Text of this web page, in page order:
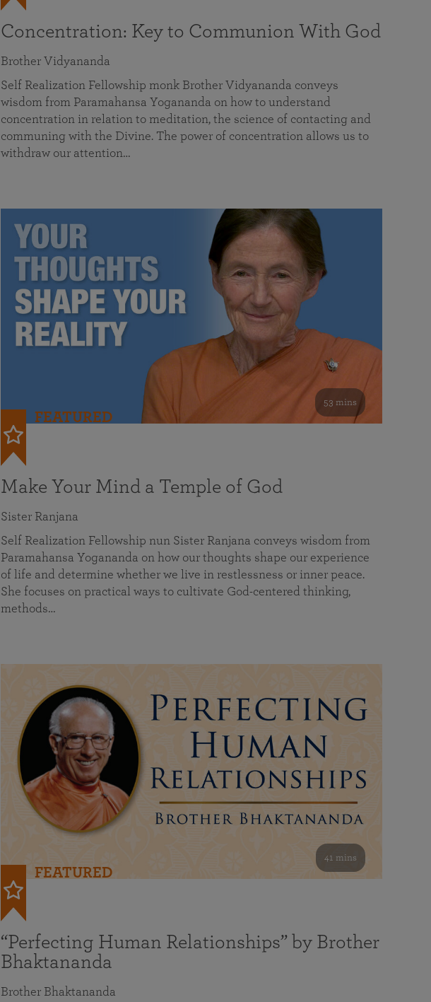
Concentration: Key to Communion With God
Brother Vidyananda
Self Realization Fellowship monk Brother Vidyananda conveys
wisdom from Paramahansa Yogananda on how to understand
concentration in relation to meditation, the science of contacting and
communing with the Divine. The power of concentration allows us to
withdraw our attention…
53 mins
FEATURED
Make Your Mind a Temple of God
Sister Ranjana
Self Realization Fellowship nun Sister Ranjana conveys wisdom from
Paramahansa Yogananda on how our thoughts shape our experience
of life and determine whether we live in restlessness or inner peace.
She focuses on practical ways to cultivate God-centered thinking,
methods…
41 mins
FEATURED
“Perfecting Human Relationships” by Brother
Bhaktananda
Brother Bhaktananda